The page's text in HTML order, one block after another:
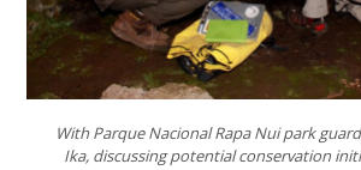
With Parque Nacional Rapa Nui park
Ika, discussing potential conservation